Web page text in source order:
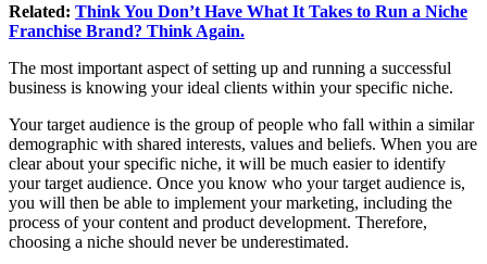
Related: Think You Don’t Have What It Takes to Run a Niche
Franchise Brand? Think Again.
The most important aspect of setting up and running a successful
business is knowing your ideal clients within your specific niche.
Your target audience is the group of people who fall within a similar
demographic with shared interests, values and beliefs. When you are
clear about your specific niche, it will be much easier to identify
your target audience. Once you know who your target audience is,
you will then be able to implement your marketing, including the
process of your content and product development. Therefore,
choosing a niche should never be underestimated.